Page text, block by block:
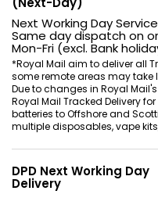
Next Working Day Service
Same day dispatch on
Mon-Fri (excl. Bank
*Royal Mail aim to deliver all
some remote areas may take
Due to changes in Royal
Royal Mail Tracked Delivery
batteries to Offshore and
multiple disposables, vape
DPD Next Working Day
Delivery